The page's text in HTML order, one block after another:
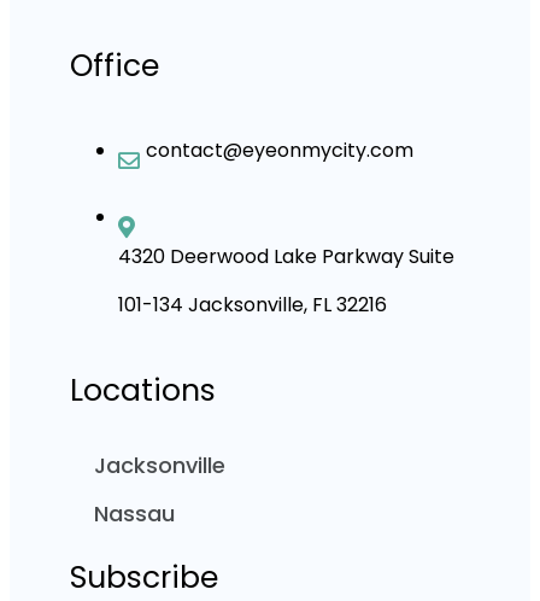
Office
contact@eyeonmycity.com
4320 Deerwood Lake Parkway Suite
101-134 Jacksonville, FL 32216
Locations
Jacksonville
Nassau
Subscribe